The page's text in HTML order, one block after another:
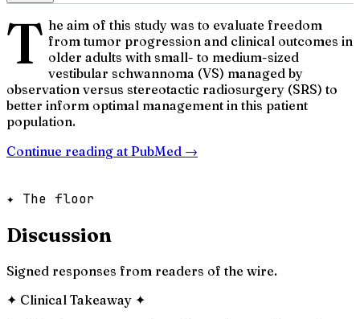
T he aim of this study was to evaluate freedom
from tumor progression and clinical outcomes in
older adults with small- to medium-sized
vestibular schwannoma (VS) managed by
observation versus stereotactic radiosurgery (SRS) to
better inform optimal management in this patient
population.
Continue reading at PubMed →
✦ The floor
Discussion
Signed responses from readers of the wire.
✦ Clinical Takeaway ✦